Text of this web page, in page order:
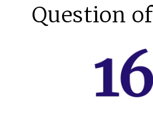
Question